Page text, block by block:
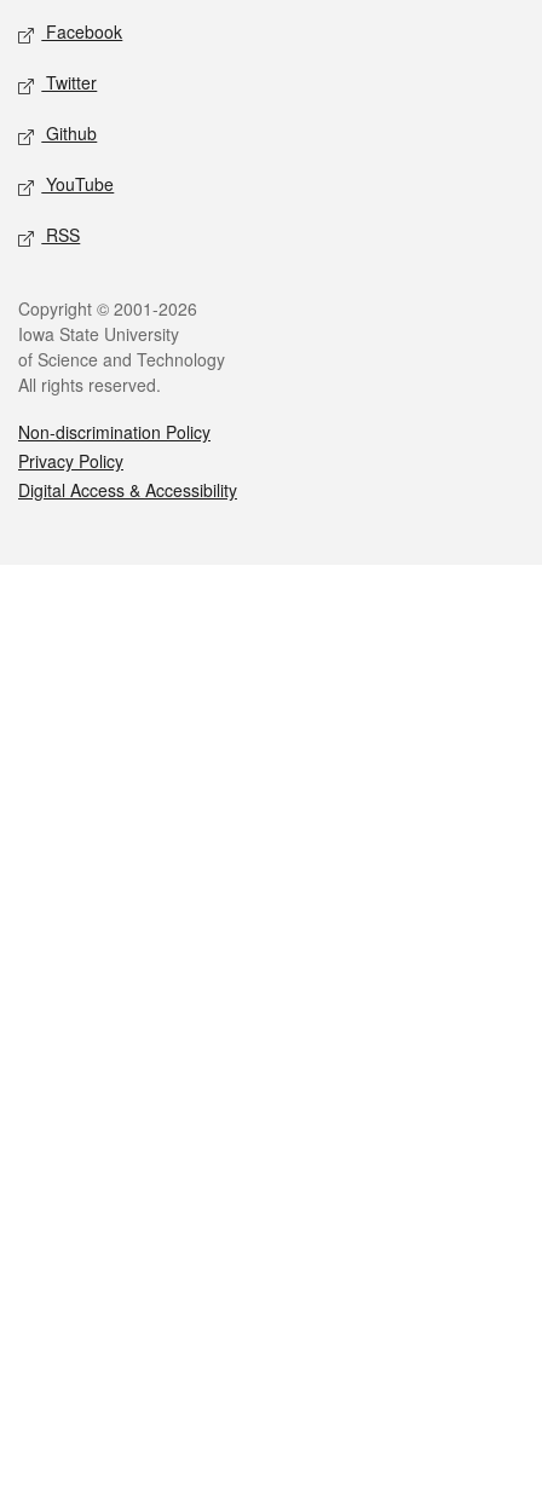
Social media
Facebook
Twitter
Github
YouTube
RSS
Legal
Copyright © 2001-2026
Iowa State University
of Science and Technology
All rights reserved.
Non-discrimination Policy
Privacy Policy
Digital Access & Accessibility